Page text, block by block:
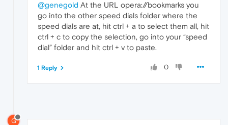
@genegold At the URL opera://bookmarks you
go into the other speed dials folder where the
speed dials are at, hit ctrl + a to select them all, hit
ctrl + c to copy the selection, go into your “speed
dial” folder and hit ctrl + v to paste.
0
1 Reply
G